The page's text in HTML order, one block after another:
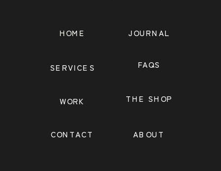
THE SHOP
JOURNAL
CONTACT
FAQS
WORK
SERVICES
HOME
ABOUT